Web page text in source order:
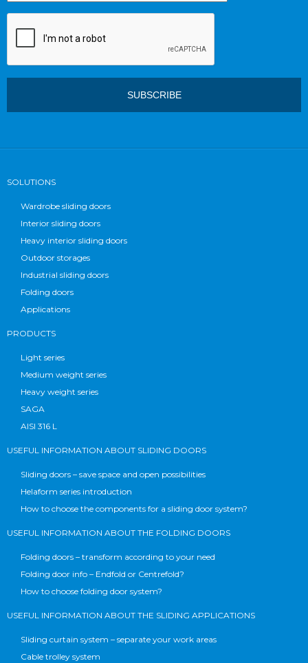
SOLUTIONS
Wardrobe sliding doors
Interior sliding doors
Heavy interior sliding doors
Outdoor storages
Industrial sliding doors
Folding doors
Applications
PRODUCTS
Light series
Medium weight series
Heavy weight series
SAGA
AISI 316 L
USEFUL INFORMATION ABOUT SLIDING DOORS
Sliding doors – save space and open possibilities
Helaform series introduction
How to choose the components for a sliding door system?
USEFUL INFORMATION ABOUT THE FOLDING DOORS
Folding doors – transform according to your need
Folding door info – Endfold or Centrefold?
How to choose folding door system?
USEFUL INFORMATION ABOUT THE SLIDING APPLICATIONS
Sliding curtain system – separate your work areas
Cable trolley system